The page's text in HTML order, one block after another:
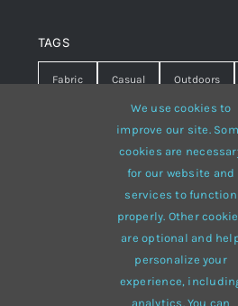
TAGS
Fabric Casual Outdoors
Warm summer
White lines
Brown winter
multi-purpose
We use cookies to
improve our site.
cookies are
for our website and
services to function
properly. Other
are optional and
personalize your
experience,
analytics. You can